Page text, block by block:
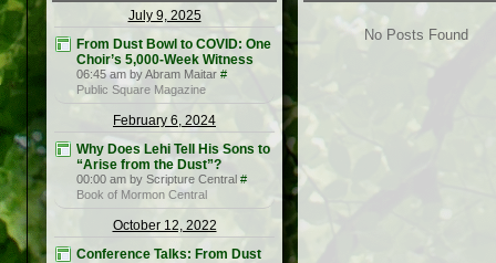
July 9, 2025
From Dust Bowl to COVID: One
Choir’s 5,000-Week Witness
06:45 am by Abram Maitar #
Public Square Magazine
February 6, 2024
Why Does Lehi Tell His Sons to
“Arise from the Dust”?
00:00 am by Scripture Central #
Book of Mormon Central
October 12, 2022
Conference Talks: From Dust
No Posts Found